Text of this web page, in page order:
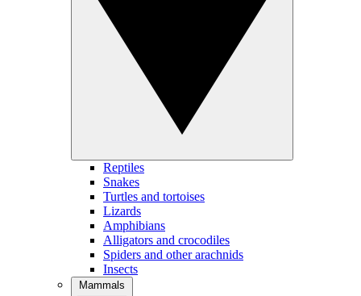
Reptiles
Snakes
Turtles and tortoises
Lizards
Amphibians
Alligators and crocodiles
Spiders and other arachnids
Insects